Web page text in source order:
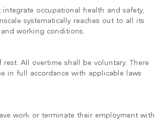
occupational health and safety,
systematically reaches out to all its
working conditions.
All overtime shall be voluntary. There
in full accordance with applicable laws
work or terminate their employment with